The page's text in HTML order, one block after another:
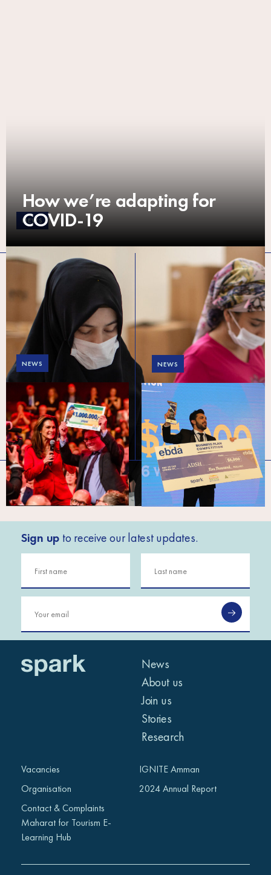
NEWS
How we’re adapting for
COVID-19
NEWS
A win for future Syrian
interns
NEWS
Meet the new startups
making a splash in
Lebanon
Sign up to receive our latest updates.
News
About us
Join us
Stories
Research
Vacancies
Organisation
Contact & Complaints
Maharat for Tourism E-
Learning Hub
IGNITE Amman
2024 Annual Report